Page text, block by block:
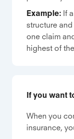
Example: If
structure
one claim
highest of
If you want
When you
insurance,